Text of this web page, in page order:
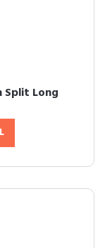
Split Long